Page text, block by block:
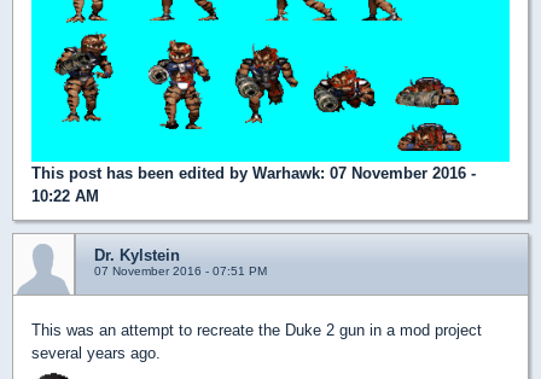
This post has been edited by Warhawk: 07 November 2016 -
10:22 AM
Dr. Kylstein
07 November 2016 - 07:51 PM
This was an attempt to recreate the Duke 2 gun in a mod project
several years ago.